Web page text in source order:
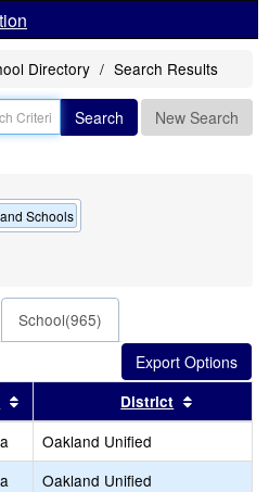
Directory Search Results
Search New Search
Schools
School(965)
this header
Sort results by this header
District
Oakland Unified
Oakland Unified